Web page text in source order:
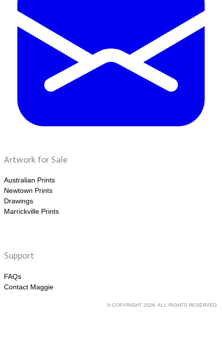
Artwork for Sale
Australian Prints
Newtown Prints
Drawings
Marrickville Prints
Support
FAQs
Contact Maggie
© COPYRIGHT 2026. ALL RIGHTS RESERVED.